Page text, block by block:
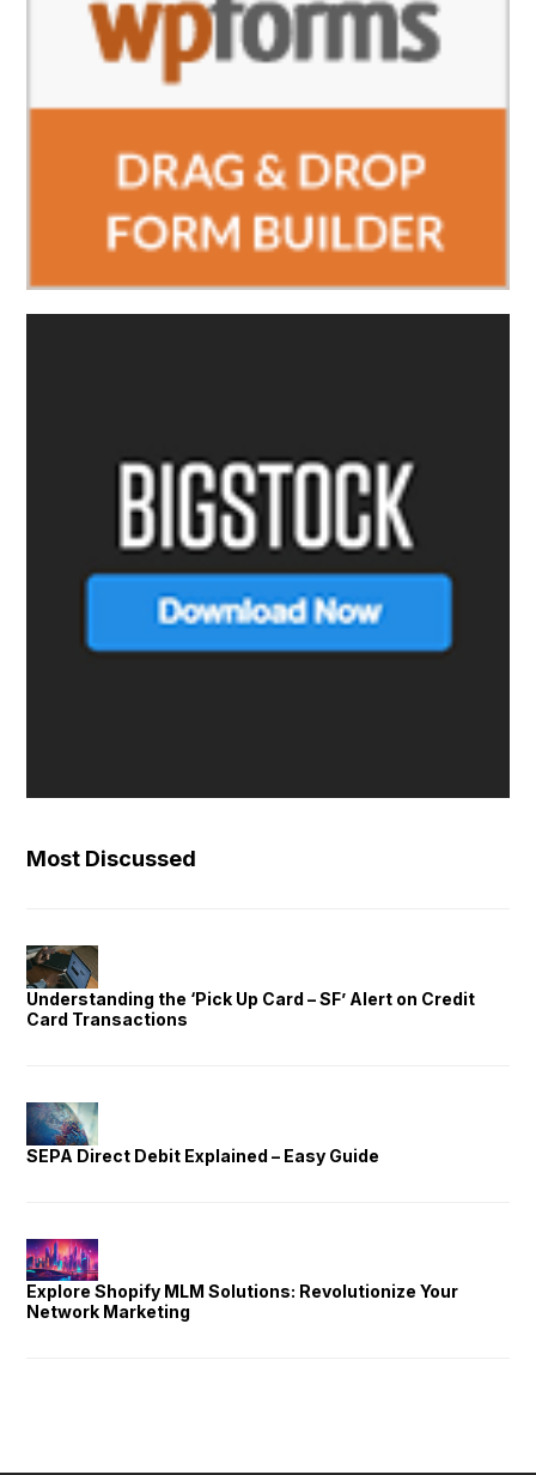
Most Discussed
Understanding the ‘Pick Up Card – SF’ Alert on Credit
Card Transactions
SEPA Direct Debit Explained – Easy Guide
Explore Shopify MLM Solutions: Revolutionize Your
Network Marketing